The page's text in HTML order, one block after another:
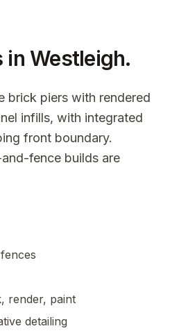
in Westleigh.
brick piers with rendered
infills, with integrated
front boundary.
fence builds are
render, paint
detailing